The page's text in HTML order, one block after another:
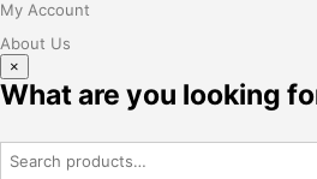
My Account
About Us
×
What are you looking